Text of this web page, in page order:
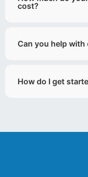
cost?
Can you help with
How do I get